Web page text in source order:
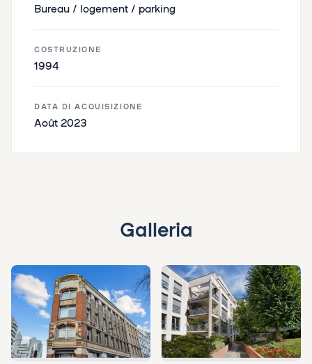
Bureau / logement / parking
COSTRUZIONE
1994
DATA DI ACQUISIZIONE
Août 2023
Galleria